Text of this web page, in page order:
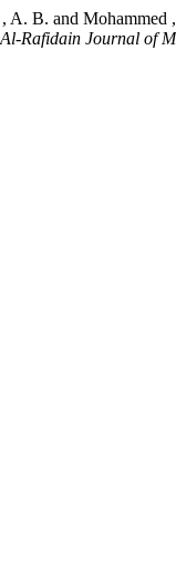
B. and Mohammed
Al-Rafidain Journal of